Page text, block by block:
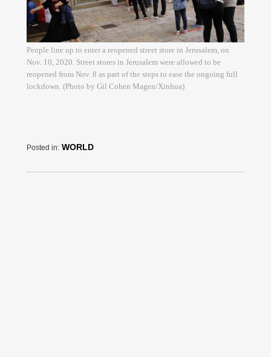
People line up to enter a reopened street store in Jerusalem, on
Nov. 10, 2020. Street stores in Jerusalem were allowed to be
reopened from Nov. 8 as part of the steps to ease the ongoing full
lockdown. (Photo by Gil Cohen Magen/Xinhua)
Posted in: WORLD